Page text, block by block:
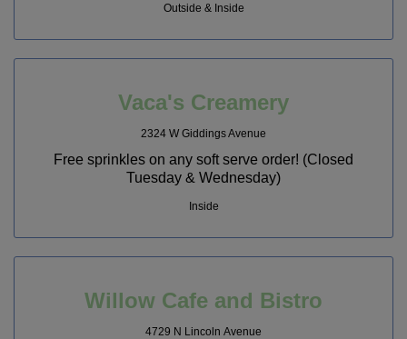
Outside & Inside
Vaca's Creamery
2324 W Giddings Avenue
Free sprinkles on any soft serve order! (Closed
Tuesday & Wednesday)
Inside
Willow Cafe and Bistro
4729 N Lincoln Avenue